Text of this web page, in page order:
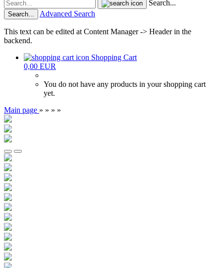
Search...
Search... Advanced Search
This text can be edited at Content Manager -> Header in the
backend.
Shopping Cart
0,00 EUR
You do not have any products in your shopping cart
yet.
Main page » » » »